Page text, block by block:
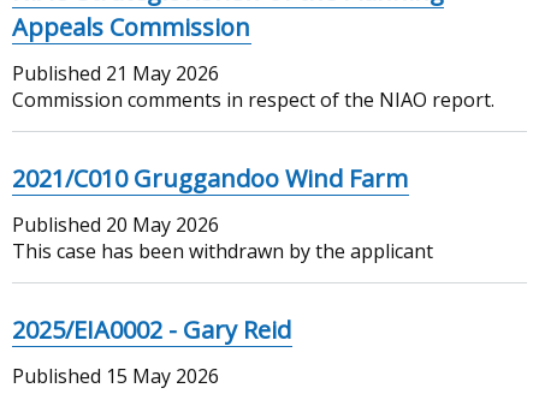
Appeals Commission
Published 21 May 2026
Commission comments in respect of the NIAO report.
2021/C010 Gruggandoo Wind Farm
Published 20 May 2026
This case has been withdrawn by the applicant
2025/EIA0002 - Gary Reid
Published 15 May 2026